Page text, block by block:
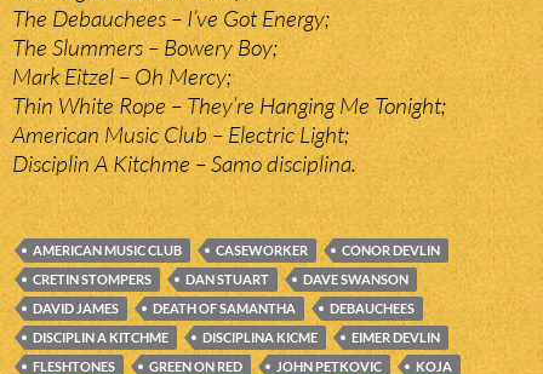
The Debauchees – I’ve Got Energy;
The Slummers – Bowery Boy;
Mark Eitzel – Oh Mercy;
Thin White Rope – They’re Hanging Me Tonight;
American Music Club – Electric Light;
Disciplin A Kitchme – Samo disciplina.
AMERICAN MUSIC CLUB CASEWORKER
CONOR DEVLIN
CRETIN STOMPERS
DAN STUART
DAVE SWANSON
DAVID JAMES
DEATH OF SAMANTHA
DEBAUCHEES
DISCIPLIN A KITCHME
DISCIPLINA KICME
EIMER DEVLIN
FLESHTONES
GREEN ON RED JOHN PETKOVIC
KOJA